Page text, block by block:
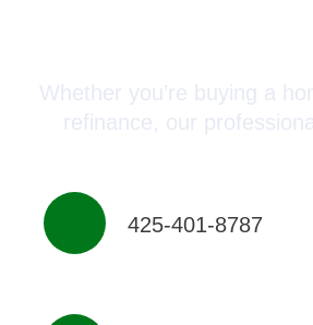
Whether you’re buying a
refinance, our
425-401-8787